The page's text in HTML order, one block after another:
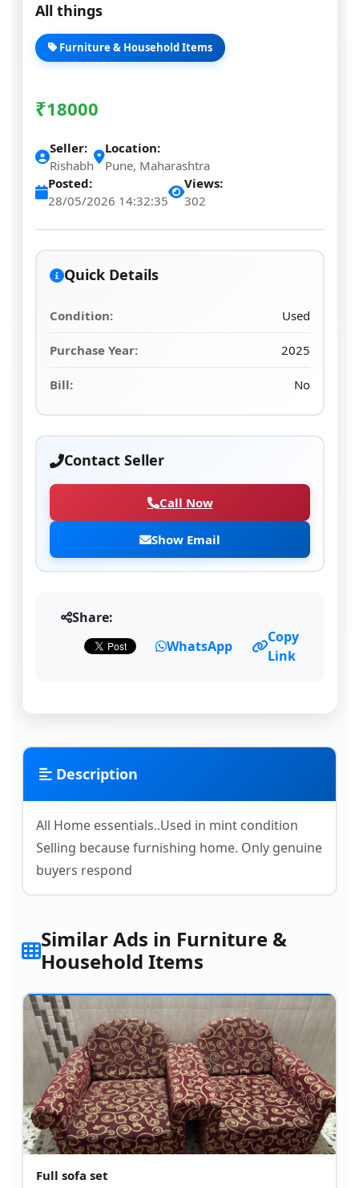
All things
Furniture & Household Items
₹18000
Seller:
Rishabh
Location:
Pune, Maharashtra
Posted:
28/05/2026 14:32:35
Views:
302
Quick Details
Condition: Used
Purchase Year: 2025
Bill: No
Contact Seller
Call Now
Show Email
Share:
WhatsApp
Copy
Link
Description
All Home essentials..Used in mint condition
Selling because furnishing home. Only genuine
buyers respond
Similar Ads in Furniture &
Household Items
Full sofa set